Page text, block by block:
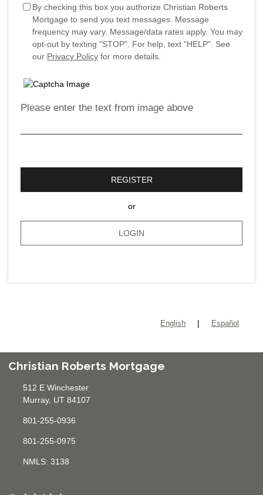
By checking this box you authorize Christian Roberts
Mortgage to send you text messages. Message
frequency may vary. Message/data rates apply. You may
opt-out by texting "STOP". For help, text "HELP". See
our Privacy Policy for more details.
Please enter the text from image above
REGISTER
or
LOGIN
English | Español
Christian Roberts Mortgage
512 E Winchester
Murray, UT 84107
801-255-0936
801-255-0975
NMLS: 3138